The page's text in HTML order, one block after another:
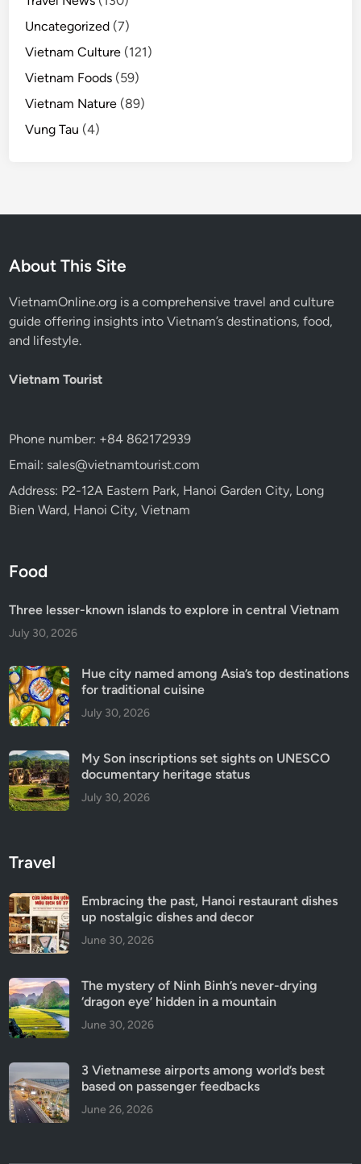
Uncategorized (7)
Vietnam Culture (121)
Vietnam Foods (59)
Vietnam Nature (89)
Vung Tau (4)
About This Site
VietnamOnline.org is a comprehensive travel and culture
guide offering insights into Vietnam’s destinations, food,
and lifestyle.
Vietnam Tourist
Phone number: +84 862172939
Email: sales@vietnamtourist.com
Address: P2-12A Eastern Park, Hanoi Garden City, Long
Bien Ward, Hanoi City, Vietnam
Food
Three lesser-known islands to explore in central Vietnam
July 30, 2026
Hue city named among Asia’s top destinations
for traditional cuisine
July 30, 2026
My Son inscriptions set sights on UNESCO
documentary heritage status
July 30, 2026
Travel
Embracing the past, Hanoi restaurant dishes
up nostalgic dishes and decor
June 30, 2026
The mystery of Ninh Binh’s never-drying
‘dragon eye’ hidden in a mountain
June 30, 2026
3 Vietnamese airports among world’s best
based on passenger feedbacks
June 26, 2026